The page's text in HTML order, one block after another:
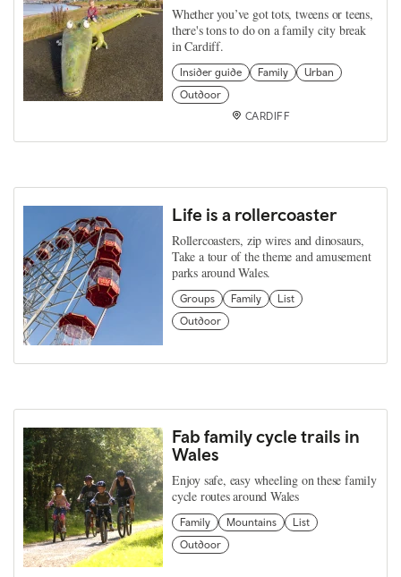
Whether you’ve got tots, tweens or teens,
there's tons to do on a family city break
in Cardiff.
Insider guide Family
Urban
Outdoor
CARDIFF
Life is a rollercoaster
Rollercoasters, zip wires and dinosaurs,
Take a tour of the theme and amusement
parks around Wales.
Groups Family
List
Outdoor
Fab family cycle trails in
Wales
Enjoy safe, easy wheeling on these family
cycle routes around Wales
Family Mountains
List
Outdoor